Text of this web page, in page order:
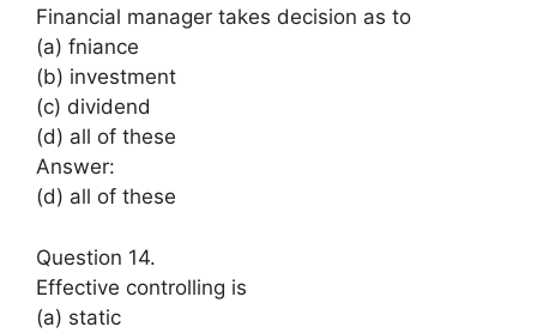
Financial manager takes decision as to
(a) fniance
(b) investment
(c) dividend
(d) all of these
Answer:
(d) all of these
Question 14.
Effective controlling is
(a) static